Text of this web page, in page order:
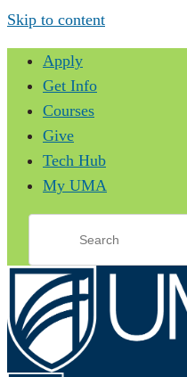
Skip to content
Apply
Get Info
Courses
Give
Tech Hub
My UMA